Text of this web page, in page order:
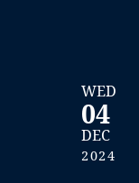
WED
04
DEC
2024